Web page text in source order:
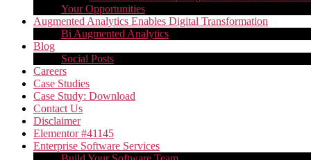
Your Opportunities
Augmented Analytics Enables Digital Transformation
Bi Augmented Analytics
Blog
Social Posts
Careers
Case Studies
Case Study: Download
Contact Us
Disclaimer
Elementor #41145
Enterprise Software Services